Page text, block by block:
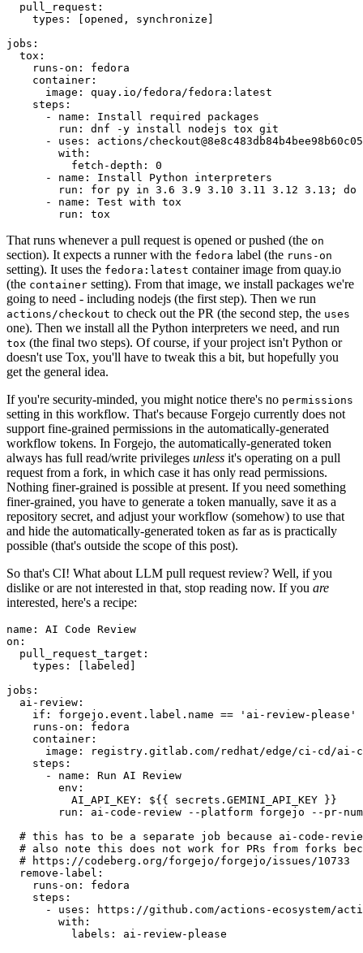
pull_request :
types : [opened , synchronize ]
jobs :
tox :
runs-on :
fedora
container :
image :
quay.io/fedora/fedora:latest
steps :
-
name :
Install required packages
run :
dnf -y install nodejs tox git
-
uses :
actions/
with :
fetch-depth :
0
-
name :
Install Python interpreters
run :
for py in 3.6 3.9 3.10 3.11 3.12 3.13; do
-
name :
Test with tox
run : tox
That runs whenever a pull request is opened or pushed (the on
section). It expects a runner with the fedora label (the runs-on
setting). It uses the fedora:latest container image from quay.io
(the container setting). From that image, we install packages we're
going to need - including nodejs (the first step). Then we run
actions/checkout to check out the PR (the second step, the uses
one). Then we install all the Python interpreters we need, and run
tox (the final two steps). Of course, if your project isn't Python or
doesn't use Tox, you'll have to tweak this a bit, but hopefully you
get the general idea.
If you're security-minded, you might notice there's no permissions
setting in this workflow. That's because Forgejo currently does not
support fine-grained permissions in the automatically-generated
workflow tokens. In Forgejo, the automatically-generated token
always has full read/write privileges unless it's operating on a pull
request from a fork, in which case it has only read permissions.
Nothing finer-grained is possible at present. If you need something
finer-grained, you have to generate a token manually, save it as a
repository secret, and adjust your workflow (somehow) to use that
and hide the automatically-generated token as far as is practically
possible (that's outside the scope of this post).
So that's CI! What about LLM pull request review? Well, if you
dislike or are not interested in that, stop reading now. If you are
interested, here's a recipe:
name :
AI Code Review
on :
pull_request_target :
types : [ labeled ]
jobs :
ai-review :
if :
forgejo.event.label.name == 'ai-review-please'
runs-on :
fedora
container :
image :
registry.gitlab.com/redhat/edge/ci-cd/ai-
steps :
-
name :
Run AI Review
env :
AI_API_KEY :
${{ secrets.GEMINI_API_KEY }}
run :
ai-code-review --platform forgejo --pr-
# this has to be a separate job because ai-code-
# also note this does not work for PRs from forks
# https://codeberg.org/forgejo/forgejo/issues/10733
remove-label :
runs-on :
fedora
steps :
-
uses :
https://github.com/actions-ecosystem/action-
with :
labels : ai-review-please